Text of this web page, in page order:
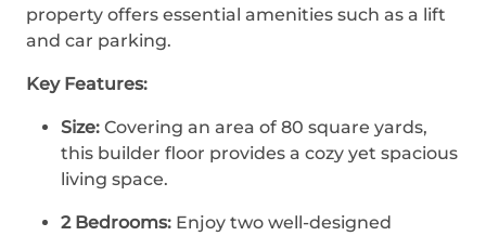
property offers essential amenities such as a lift
and car parking.
Key Features:
Size: Covering an area of 80 square yards,
this builder floor provides a cozy yet spacious
living space.
2 Bedrooms: Enjoy two well-designed